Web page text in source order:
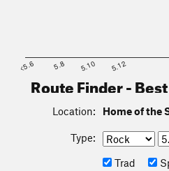
<5.6 5.8 5.10 5.12
Route Finder -
Location: Home of the
Type:
Trad